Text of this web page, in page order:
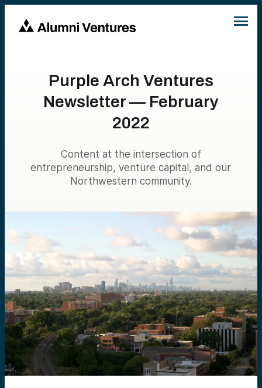
Purple Arch Ventures
Newsletter — February
2022
Content at the intersection of
entrepreneurship, venture capital, and our
Northwestern community.